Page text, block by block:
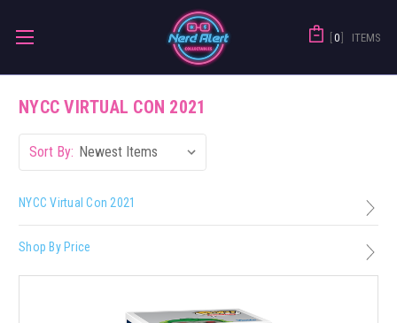
0 ITEMS
NYCC VIRTUAL CON 2021
Sort By:
NYCC Virtual Con 2021
Shop By Price